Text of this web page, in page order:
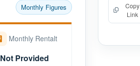
Monthly Figures
Monthly Rentalt
Not Provided
Copy
Link